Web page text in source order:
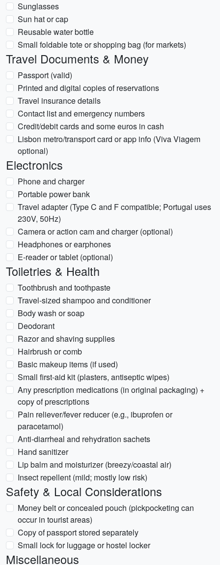
Sunglasses
Sun hat or cap
Reusable water bottle
Small foldable tote or shopping bag (for markets)
Travel Documents & Money
Passport (valid)
Printed and digital copies of reservations
Travel insurance details
Contact list and emergency numbers
Credit/debit cards and some euros in cash
Lisbon metro/transport card or app info (Viva Viagem
optional)
Electronics
Phone and charger
Portable power bank
Travel adapter (Type C and F compatible; Portugal uses
230V, 50Hz)
Camera or action cam and charger (optional)
Headphones or earphones
E-reader or tablet (optional)
Toiletries & Health
Toothbrush and toothpaste
Travel-sized shampoo and conditioner
Body wash or soap
Deodorant
Razor and shaving supplies
Hairbrush or comb
Basic makeup items (if used)
Small first-aid kit (plasters, antiseptic wipes)
Any prescription medications (in original packaging) +
copy of prescriptions
Pain reliever/fever reducer (e.g., ibuprofen or
paracetamol)
Anti-diarrheal and rehydration sachets
Hand sanitizer
Lip balm and moisturizer (breezy/coastal air)
Insect repellent (mild; mostly low risk)
Safety & Local Considerations
Money belt or concealed pouch (pickpocketing can
occur in tourist areas)
Copy of passport stored separately
Small lock for luggage or hostel locker
Miscellaneous